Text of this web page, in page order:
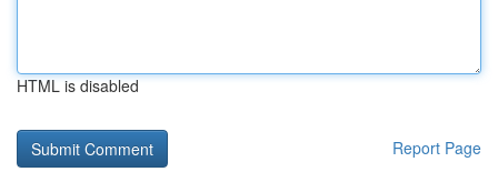
HTML is disabled
Report Page